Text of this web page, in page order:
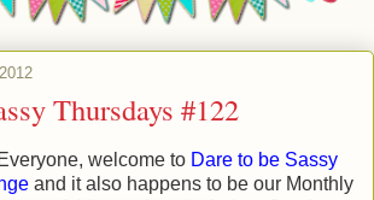
Thursdays #122
welcome to Dare to be Sassy
and it also happens to be our Monthly